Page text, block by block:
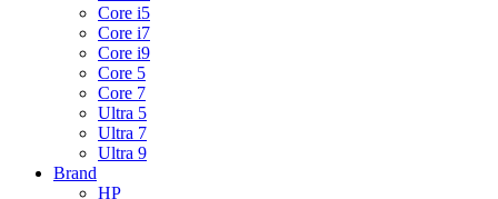
Core i5
Core i7
Core i9
Core 5
Core 7
Ultra 5
Ultra 7
Ultra 9
Brand
HP